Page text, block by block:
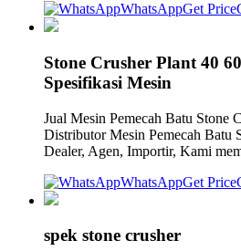
WhatsAppGet Price
Stone Crusher Plant 40
Spesifikasi Mesin
Jual Mesin Pemecah Batu Stone
Distributor Mesin Pemecah Batu
Dealer, Agen, Importir, Kami
WhatsAppGet Price
spek stone crusher